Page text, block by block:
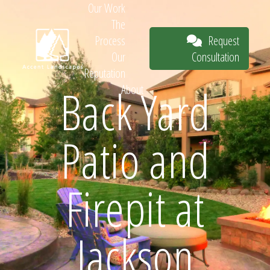
Request
Consultation
Our Work
The
Process
Our
Reputation
About
Request
Consultation
Back Yard
Patio and
Firepit at
Jackson